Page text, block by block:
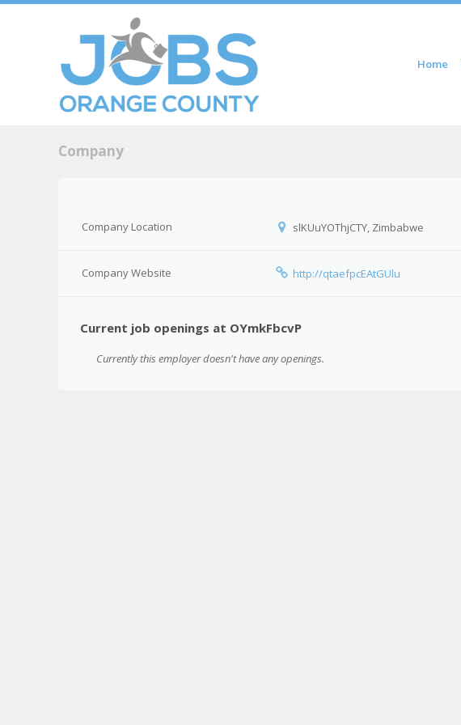
Home
Company
Company Location slKUuYOThjCTY, Zimbabwe
Company Website http://qtaefpcEAtGUlu
Current job openings at OYmkFbcvP
Currently this employer doesn't have any openings.